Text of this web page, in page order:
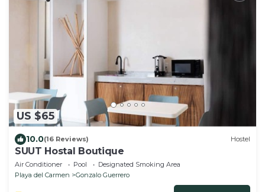
US $65
10.0(16 Reviews) Hostel
SUUT Hostal Boutique
Air Conditioner Pool
Designated Smoking Area
Playa del Carmen
Gonzalo Guerrero